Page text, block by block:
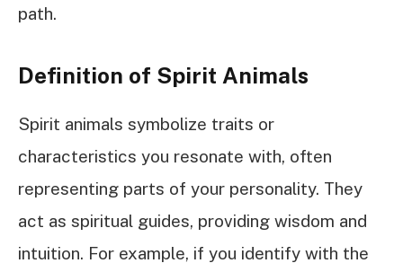
path.
Definition of Spirit Animals
Spirit animals symbolize traits or
characteristics you resonate with, often
representing parts of your personality. They
act as spiritual guides, providing wisdom and
intuition. For example, if you identify with the